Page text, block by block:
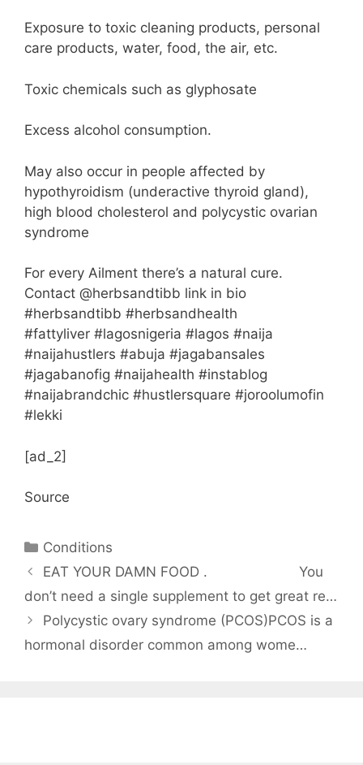
Exposure to toxic cleaning products, personal
care products, water, food, the air, etc.
Toxic chemicals such as glyphosate
Excess alcohol consumption.
May also occur in people affected by
hypothyroidism (underactive thyroid gland),
high blood cholesterol and polycystic ovarian
syndrome
For every Ailment there’s a natural cure.
Contact @herbsandtibb link in bio
#herbsandtibb #herbsandhealth
#fattyliver #lagosnigeria #lagos #naija
#naijahustlers #abuja #jagabansales
#jagabanofig #naijahealth #instablog
#naijabrandchic #hustlersquare #joroolumofin
#lekki
[ad_2]
Source
Categories
Conditions
EAT YOUR DAMN FOOD .⠀⠀⠀⠀⠀⠀⠀⠀⠀ You
don’t need a single supplement to get great re…
Polycystic ovary syndrome (PCOS)PCOS is a
hormonal disorder common among wome…